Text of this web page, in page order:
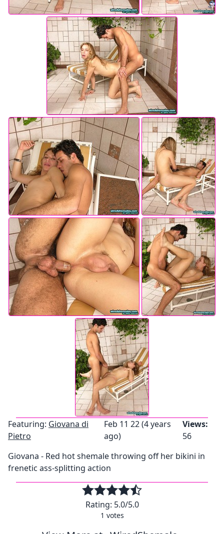
Featuring: Giovana di
Pietro
Feb 11 22 (4 years
ago)
Views:
56
Giovana - Red hot shemale throwing off her bikini in
frenetic ass-splitting action
Rating: 5.0/5.0
1 votes